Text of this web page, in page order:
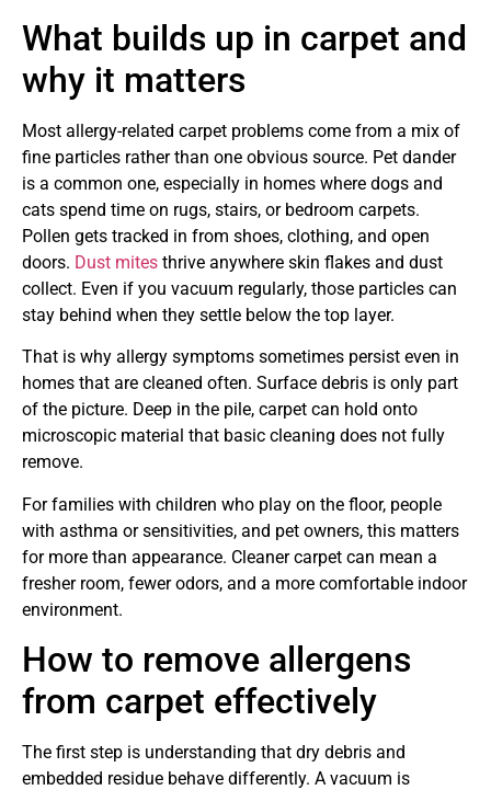
What builds up in carpet and
why it matters
Most allergy-related carpet problems come from a mix of
fine particles rather than one obvious source. Pet dander
is a common one, especially in homes where dogs and
cats spend time on rugs, stairs, or bedroom carpets.
Pollen gets tracked in from shoes, clothing, and open
doors. Dust mites thrive anywhere skin flakes and dust
collect. Even if you vacuum regularly, those particles can
stay behind when they settle below the top layer.
That is why allergy symptoms sometimes persist even in
homes that are cleaned often. Surface debris is only part
of the picture. Deep in the pile, carpet can hold onto
microscopic material that basic cleaning does not fully
remove.
For families with children who play on the floor, people
with asthma or sensitivities, and pet owners, this matters
for more than appearance. Cleaner carpet can mean a
fresher room, fewer odors, and a more comfortable indoor
environment.
How to remove allergens
from carpet effectively
The first step is understanding that dry debris and
embedded residue behave differently. A vacuum is